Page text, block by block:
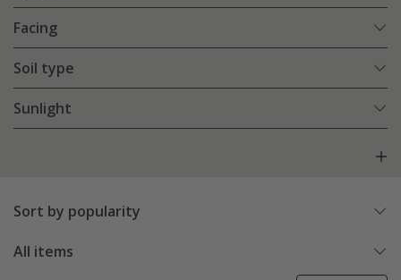
Facing
Soil type
Sunlight
Sort by popularity
All items